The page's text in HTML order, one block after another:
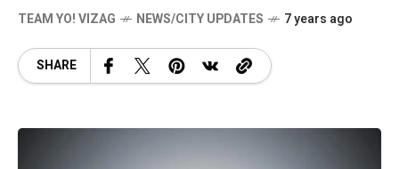
TEAM YO! VIZAG NEWS/CITY UPDATES 7 years ago
SHARE